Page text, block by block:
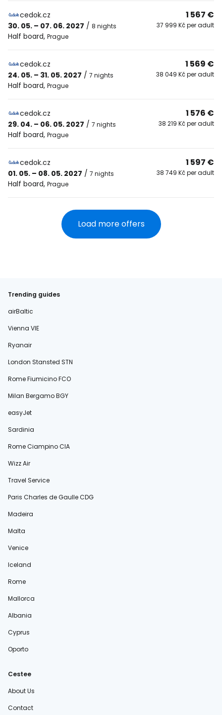
cedok.cz
30. 05. – 07. 06. 2027 / 8 nights
Half board, Prague
1 567 €
37 999 Kč per adult
cedok.cz
24. 05. – 31. 05. 2027 / 7 nights
Half board, Prague
1 569 €
38 049 Kč per adult
cedok.cz
29. 04. – 06. 05. 2027 / 7 nights
Half board, Prague
1 576 €
38 219 Kč per adult
cedok.cz
01. 05. – 08. 05. 2027 / 7 nights
Half board, Prague
1 597 €
38 749 Kč per adult
Load more offers
Trending guides
airBaltic
Vienna VIE
Ryanair
London Stansted STN
Rome Fiumicino FCO
Milan Bergamo BGY
easyJet
Sardinia
Rome Ciampino CIA
Wizz Air
Travel Service
Paris Charles de Gaulle CDG
Madeira
Malta
Venice
Iceland
Rome
Mallorca
Albania
Cyprus
Oporto
Cestee
About Us
Contact